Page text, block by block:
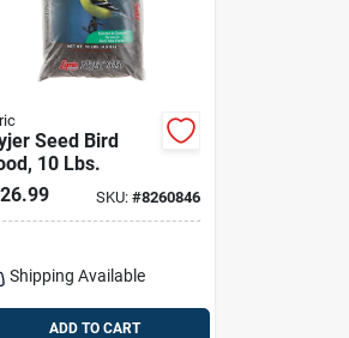
Seed Bird
10 Lbs.
26.99 SKU: #8260846
Shipping Available
ADD TO CART